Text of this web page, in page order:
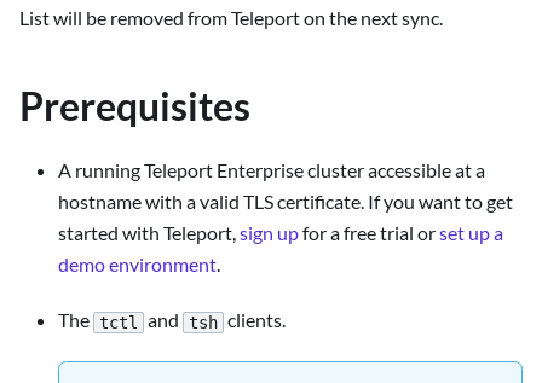
List will be removed from Teleport on the next sync.
Prerequisites
A running Teleport Enterprise cluster accessible at a
hostname with a valid TLS certificate. If you want to get
started with Teleport,sign upfor a free trial orset up a
demo environment.
The tctl and tsh clients.